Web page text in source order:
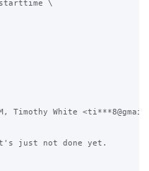
\
Timothy White
just not done yet.